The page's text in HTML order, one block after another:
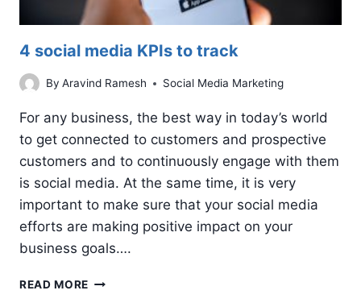
4 social media KPIs to track
By Aravind Ramesh Social Media Marketing
For any business, the best way in today’s world
to get connected to customers and prospective
customers and to continuously engage with them
is social media. At the same time, it is very
important to make sure that your social media
efforts are making positive impact on your
business goals….
READ MORE 4